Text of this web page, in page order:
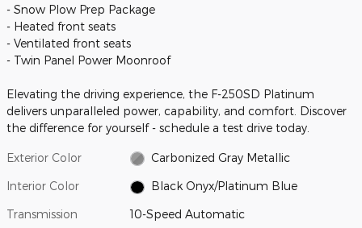
- Snow Plow Prep Package
- Heated front seats
- Ventilated front seats
- Twin Panel Power Moonroof
Elevating the driving experience, the F-250SD Platinum
delivers unparalleled power, capability, and comfort. Discover
the difference for yourself - schedule a test drive today.
Exterior Color Carbonized Gray Metallic
Interior Color Black Onyx/Platinum Blue
Transmission 10-Speed Automatic